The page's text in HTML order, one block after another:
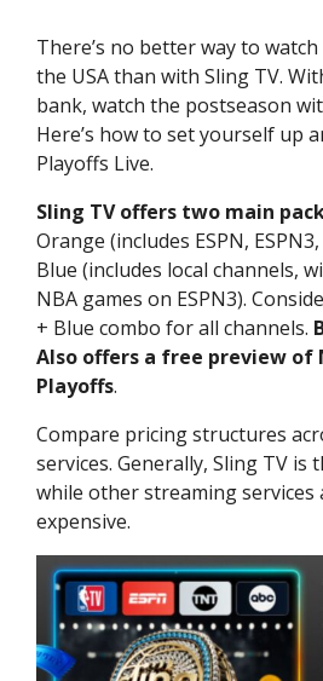
There’s no better way to
the USA than with Sling TV.
bank, watch the postseason
Here’s how to set yourself up
Playoffs Live.
Sling TV offers two main
Orange (includes ESPN,
Blue (includes local channels,
NBA games on ESPN3).
+ Blue combo for all channels.
Also offers a free preview of
Playoffs.
Compare pricing structures
services. Generally, Sling TV is
while other streaming services
expensive.